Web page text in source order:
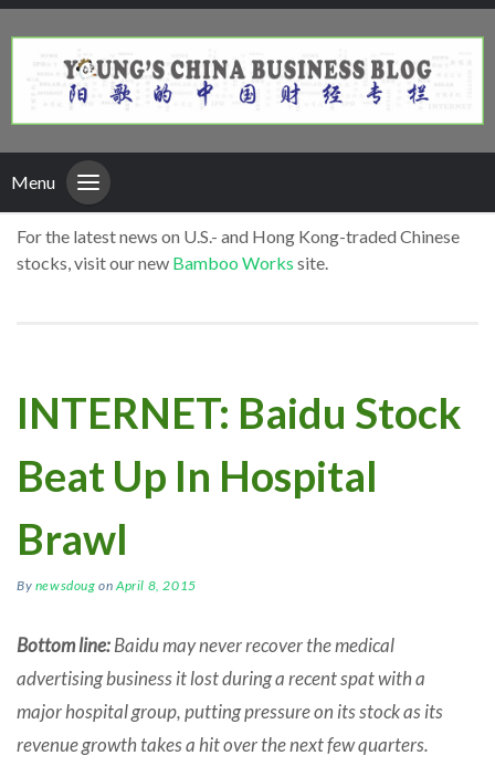
Menu
For the latest news on U.S.- and Hong Kong-traded Chinese
stocks, visit our new Bamboo Works site.
INTERNET: Baidu Stock
Beat Up In Hospital
Brawl
By newsdoug onApril 8, 2015
Bottom line:Baidu may never recover the medical
advertising business it lost during a recent spat with a
major hospital group, putting pressure on its stock as its
revenue growth takes a hit over the next few quarters.